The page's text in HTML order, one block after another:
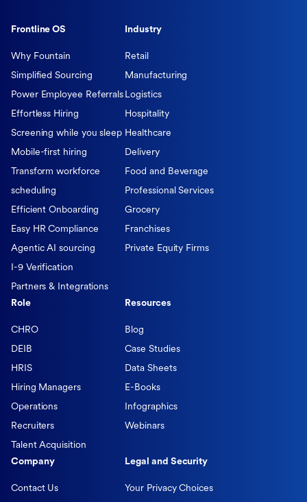
Frontline OS
Why Fountain
Simplified Sourcing
Power Employee Referrals
Effortless Hiring
Screening while you sleep
Mobile-first hiring
Transform workforce
scheduling
Efficient Onboarding
Easy HR Compliance
Agentic AI sourcing
I-9 Verification
Partners & Integrations
Industry
Retail
Manufacturing
Logistics
Hospitality
Healthcare
Delivery
Food and Beverage
Professional Services
Grocery
Franchises
Private Equity Firms
Role
CHRO
DEIB
HRIS
Hiring Managers
Operations
Recruiters
Talent Acquisition
Resources
Blog
Case Studies
Data Sheets
E-Books
Infographics
Webinars
Company
Contact Us
Legal and Security
Your Privacy Choices